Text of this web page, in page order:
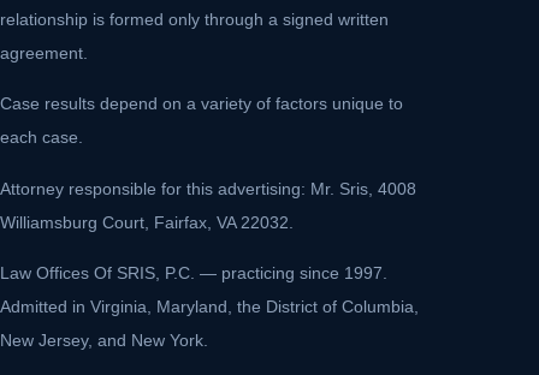
relationship is formed only through a signed written
agreement.
Case results depend on a variety of factors unique to
each case.
Attorney responsible for this advertising: Mr. Sris, 4008
Williamsburg Court, Fairfax, VA 22032.
Law Offices Of SRIS, P.C. — practicing since 1997.
Admitted in Virginia, Maryland, the District of Columbia,
New Jersey, and New York.